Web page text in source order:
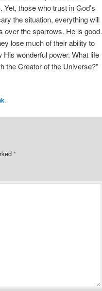
those who trust in God’s
the situation, everything will
over the sparrows. He is good.
lose much of their ability to
wonderful power. What life
the Creator of the Universe?”
.
*